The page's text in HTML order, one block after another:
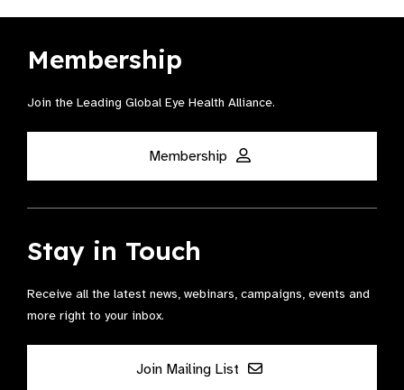
Membership
Join the Leading Global Eye Health Alliance​.
Membership
Stay in Touch
Receive all the latest news, webinars, campaigns, events and
more right to your inbox.
Join Mailing List